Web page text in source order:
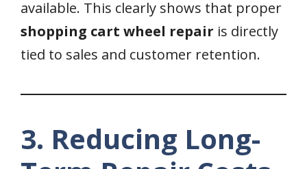
available. This clearly shows that proper
shopping cart wheel repair is directly
tied to sales and customer retention.
3. Reducing Long-